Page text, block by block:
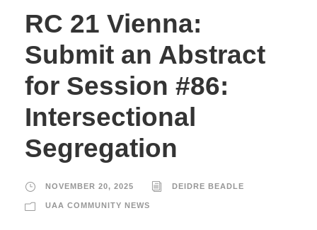
RC 21 Vienna:
Submit an Abstract
for Session #86:
Intersectional
Segregation
NOVEMBER 20, 2025 DEIDRE BEADLE
UAA COMMUNITY NEWS